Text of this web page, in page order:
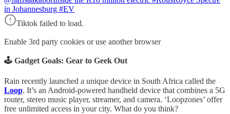
in Johannesburg #EV
Tiktok failed to load.
Enable 3rd party cookies or use another browser
🕹️ Gadget Goals: Gear to Geek Out
Rain recently launched a unique device in South Africa called the
Loop. It’s an Android-powered handheld device that combines a 5G
router, stereo music player, streamer, and camera. ‘Loopzones’ offer
free unlimited access in your city. What do you think?